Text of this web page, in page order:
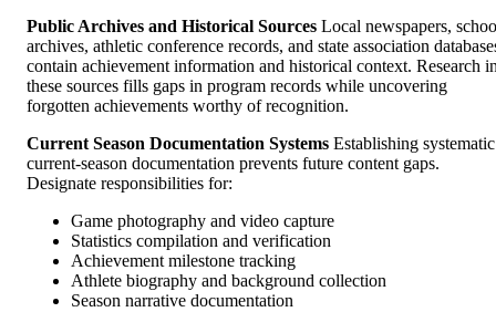
Public Archives and Historical Sources Local newspapers,
archives, athletic conference records, and state association
contain achievement information and historical context. Research
these sources fills gaps in program records while uncovering
forgotten achievements worthy of recognition.
Current Season Documentation Systems Establishing systematic
current-season documentation prevents future content gaps.
Designate responsibilities for:
Game photography and video capture
Statistics compilation and verification
Achievement milestone tracking
Athlete biography and background collection
Season narrative documentation